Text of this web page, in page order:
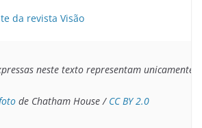
da revista Visão
neste texto representam
de Chatham House / CC BY 2.0